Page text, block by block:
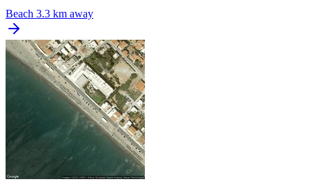
Beach 3.3 km away